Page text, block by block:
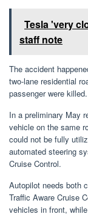
Tesla 'very
staff note
The accident
two-lane residential
passenger were killed.
In a preliminary May
vehicle on the same
could not be fully
automated steering
Cruise Control.
Autopilot needs both
Traffic Aware Cruise
vehicles in front,